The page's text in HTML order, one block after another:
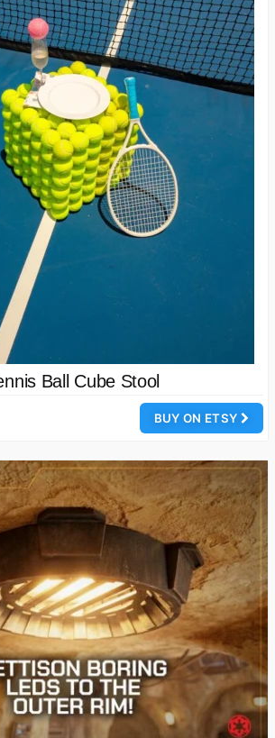
Ball Cube Stool
BUY ON ETSY